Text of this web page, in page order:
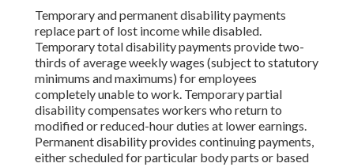
Temporary and permanent disability payments
replace part of lost income while disabled.
Temporary total disability payments provide two-
thirds of average weekly wages (subject to statutory
minimums and maximums) for employees
completely unable to work. Temporary partial
disability compensates workers who return to
modified or reduced-hour duties at lower earnings.
Permanent disability provides continuing payments,
either scheduled for particular body parts or based